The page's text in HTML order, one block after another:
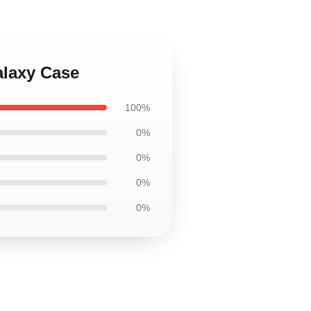
Case
100%
0%
0%
0%
0%